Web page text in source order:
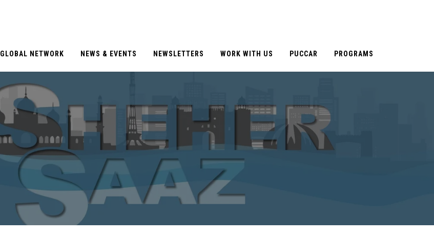
GLOBAL NETWORK NEWS & EVENTS NEWSLETTERS WORK WITH US PUCCAR PROGRAMS